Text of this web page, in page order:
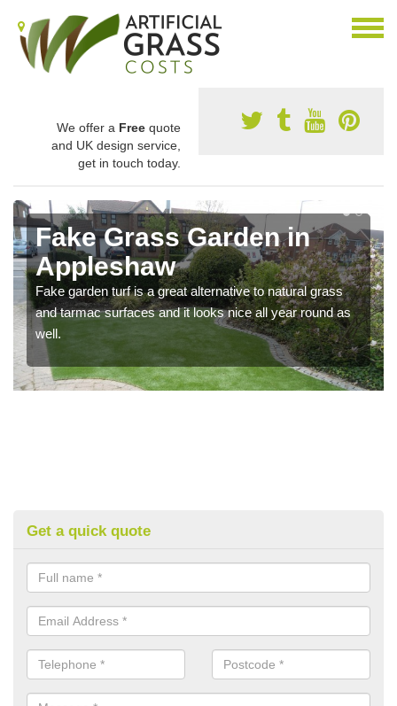
We offer a Free quote
and UK design service,
get in touch today.
Fake Grass Garden in
Appleshaw
Fake garden turf is a great alternative to natural grass
and tarmac surfaces and it looks nice all year round as
well.
Get a quick quote